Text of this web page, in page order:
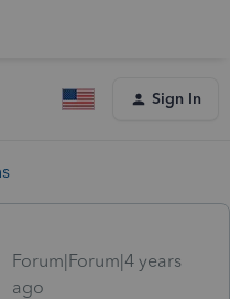
Sign In
Forum|Forum|4 years
ago